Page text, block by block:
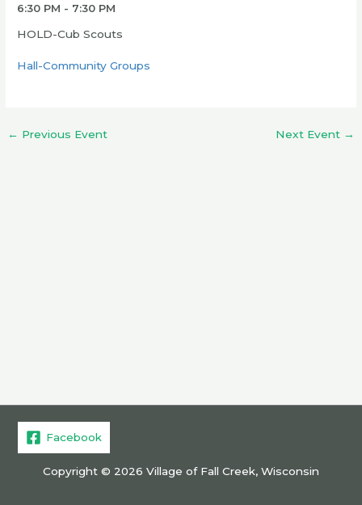
6:30 PM - 7:30 PM
HOLD-Cub Scouts
Hall-Community Groups
← Previous Event Next Event →
Facebook
Copyright © 2026 Village of Fall Creek, Wisconsin